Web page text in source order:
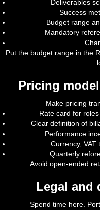
Deliverables
Success
Budget range
Mandatory
Put the budget range in the
Pricing
Make pricing
Rate card for
Clear definition of
Performance
Currency,
Quarterly
Avoid open-ended
Legal and
Spend time here.